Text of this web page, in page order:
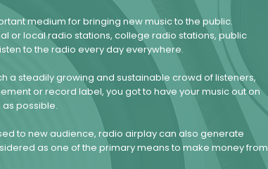
medium for bringing new music to the public.
or local radio stations, college radio stations, public
to the radio every day everywhere.
a steadily growing and sustainable crowd of listeners,
or record label, you got to have your music out on
possible.
to new audience, radio airplay can also generate
as one of the primary means to make money from